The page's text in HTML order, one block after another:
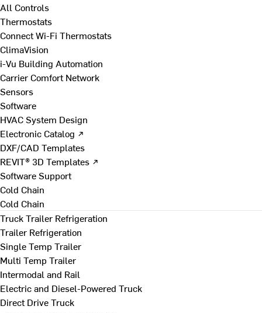
All Controls
Thermostats
Connect Wi-Fi Thermostats
ClimaVision
i-Vu Building Automation
Carrier Comfort Network
Sensors
Software
HVAC System Design
Electronic Catalog ↗
DXF/CAD Templates
REVIT® 3D Templates ↗
Software Support
Cold Chain
Cold Chain
Truck Trailer Refrigeration
Trailer Refrigeration
Single Temp Trailer
Multi Temp Trailer
Intermodal and Rail
Electric and Diesel-Powered Truck
Direct Drive Truck